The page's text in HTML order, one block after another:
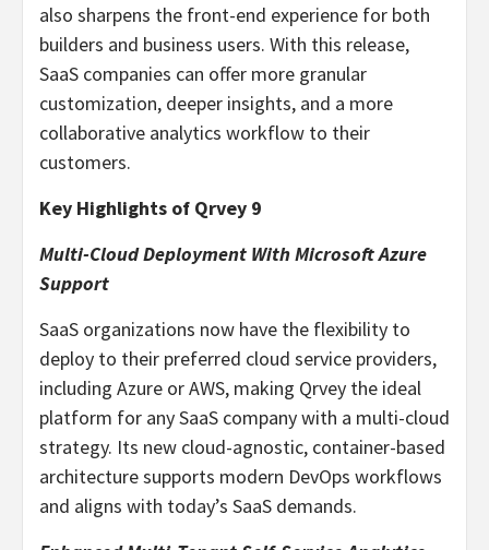
also sharpens the front-end experience for both
builders and business users. With this release,
SaaS companies can offer more granular
customization, deeper insights, and a more
collaborative analytics workflow to their
customers.
Key Highlights of Qrvey 9
Multi-Cloud Deployment With Microsoft Azure
Support
SaaS organizations now have the flexibility to
deploy to their preferred cloud service providers,
including Azure or AWS, making Qrvey the ideal
platform for any SaaS company with a multi-cloud
strategy. Its new cloud-agnostic, container-based
architecture supports modern DevOps workflows
and aligns with today’s SaaS demands.